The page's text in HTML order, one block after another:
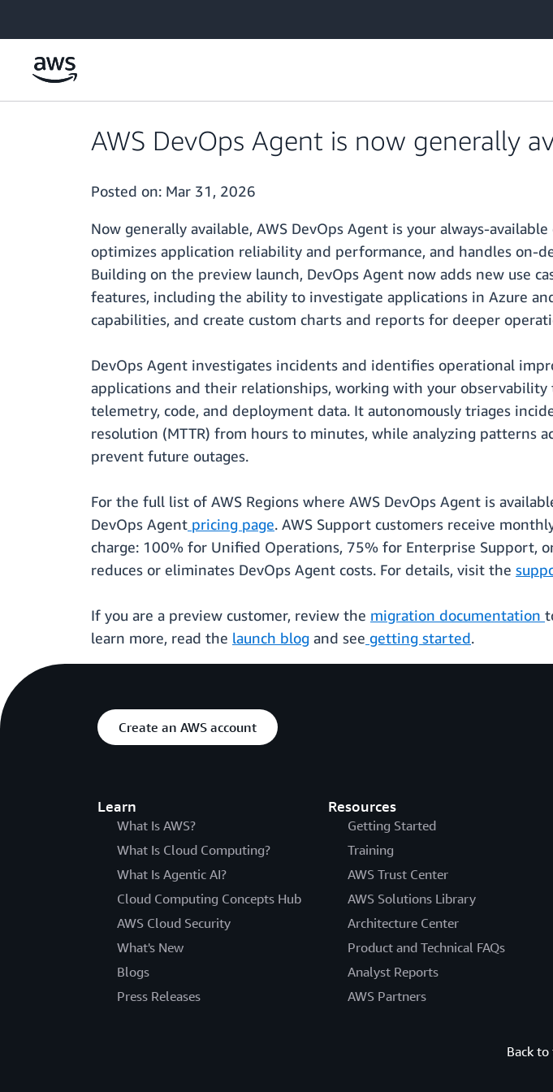
AWS DevOps Agent is now generally
Posted on: Mar 31, 2026
Now generally available, AWS DevOps Agent is your always-
optimizes application reliability and performance, and handles on-
Building on the preview launch, DevOps Agent now adds new use
features, including the ability to investigate applications in Azure
capabilities, and create custom charts and reports for deeper
DevOps Agent investigates incidents and identifies operational
applications and their relationships, working with your
telemetry, code, and deployment data. It autonomously triages
resolution (MTTR) from hours to minutes, while analyzing patterns
prevent future outages.
For the full list of AWS Regions where AWS DevOps Agent is
DevOps Agent pricing page. AWS Support customers receive
charge: 100% for Unified Operations, 75% for Enterprise Support,
reduces or eliminates DevOps Agent costs. For details, visit the
If you are a preview customer, review the migration documentation
learn more, read the launch blog and see getting started.
Create an AWS account
Learn
What Is AWS?
What Is Cloud Computing?
What Is Agentic AI?
Cloud Computing Concepts Hub
AWS Cloud Security
What's New
Blogs
Press Releases
Resources
Getting Started
Training
AWS Trust Center
AWS Solutions Library
Architecture Center
Product and Technical FAQs
Analyst Reports
AWS Partners
Back